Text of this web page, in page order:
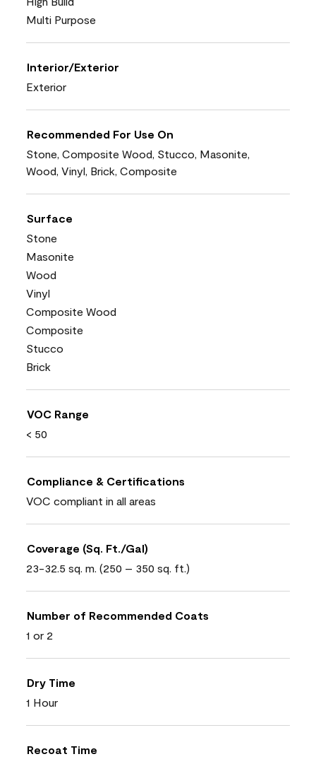
Multi Purpose
Interior/Exterior
Exterior
Recommended For Use On
Stone, Composite Wood, Stucco, Masonite,
Wood, Vinyl, Brick, Composite
Surface
Stone
Masonite
Wood
Vinyl
Composite Wood
Composite
Stucco
Brick
VOC Range
< 50
Compliance & Certifications
VOC compliant in all areas
Coverage (Sq. Ft./Gal)
23-32.5 sq. m. (250 – 350 sq. ft.)
Number of Recommended Coats
1 or 2
Dry Time
1 Hour
Recoat Time